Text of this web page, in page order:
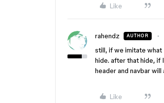
Like
rahendz AUTHOR
still, if we imitate what
hide. after that hide, if
header and navbar
Like